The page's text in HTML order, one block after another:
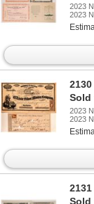
2023
2023
2130
Sold
2023
2023
2131
Sold